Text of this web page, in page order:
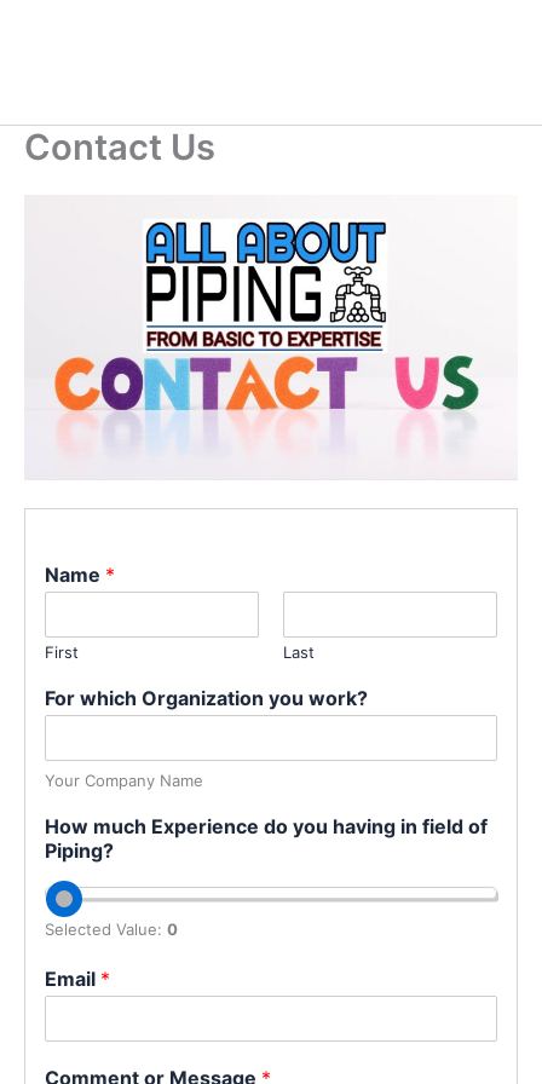
Contact Us
Name *
First Last
For which Organization you work?
Your Company Name
How much Experience do you having in field of
Piping?
Selected Value: 0
Email *
Comment or Message *